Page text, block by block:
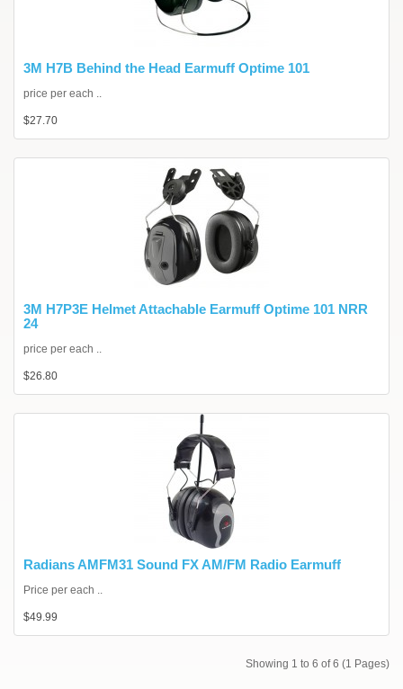
3M H7B Behind the Head Earmuff Optime 101
price per each ..
$27.70
3M H7P3E Helmet Attachable Earmuff Optime 101 NRR
24
price per each ..
$26.80
Radians AMFM31 Sound FX AM/FM Radio Earmuff
Price per each ..
$49.99
Showing 1 to 6 of 6 (1 Pages)